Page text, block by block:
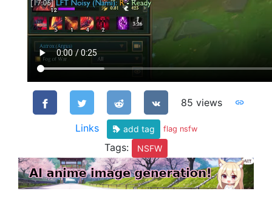
85 views
Links add tag flag nsfw
Tags: NSFW